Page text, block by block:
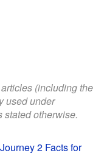
articles (including the
used under
stated otherwise.
2 Facts for